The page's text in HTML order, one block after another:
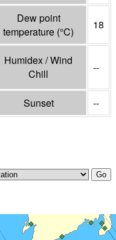
Dew point
temperature (°C)
18
Humidex / Wind
Chill
--
Sunset --